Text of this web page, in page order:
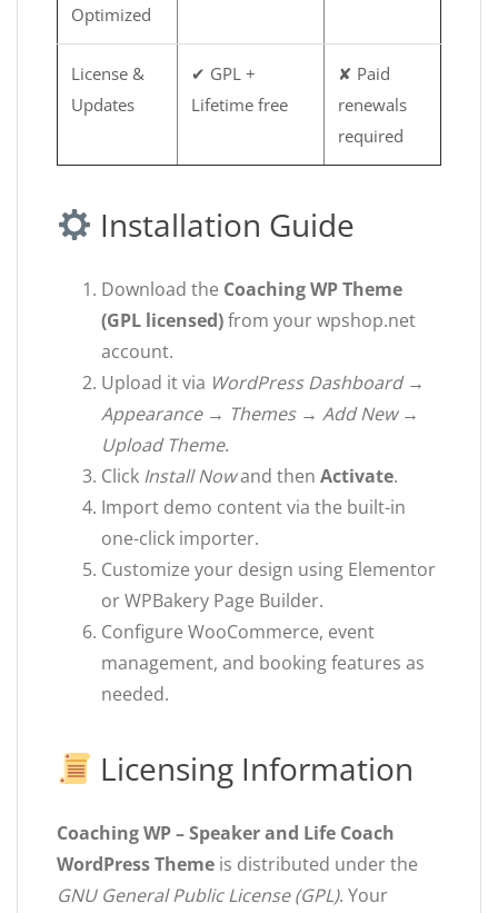
Optimized
License &
Updates
✔ GPL +
Lifetime free
✘ Paid
renewals
required
Installation Guide
Download the Coaching WP Theme
(GPL licensed)from your wpshop.net
account.
Upload it via WordPress Dashboard →
Appearance → Themes → Add New →
Upload Theme.
Click Install Nowand then Activate.
Import demo content via the built-in
one-click importer.
Customize your design using Elementor
or WPBakery Page Builder.
Configure WooCommerce, event
management, and booking features as
needed.
Licensing Information
Coaching WP – Speaker and Life Coach
WordPress Theme is distributed under the
GNU General Public License (GPL). Your